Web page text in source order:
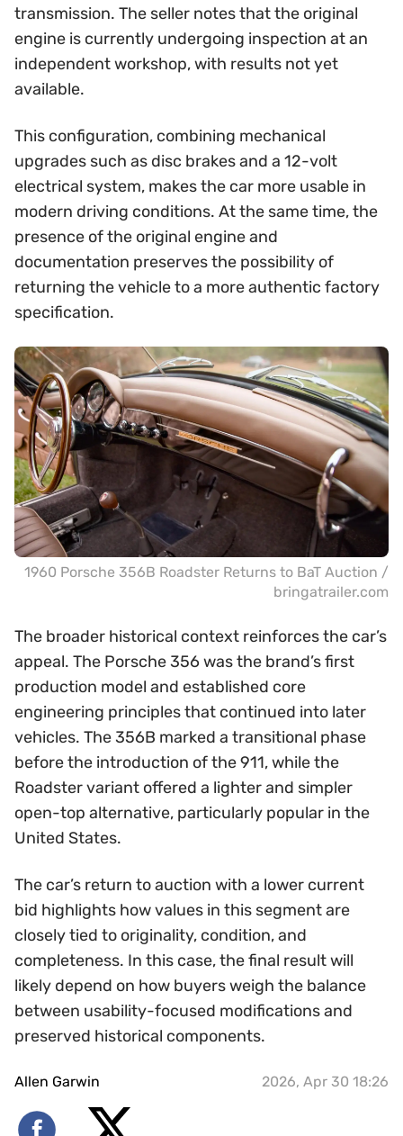
transmission. The seller notes that the original
engine is currently undergoing inspection at an
independent workshop, with results not yet
available.
This configuration, combining mechanical
upgrades such as disc brakes and a 12-volt
electrical system, makes the car more usable in
modern driving conditions. At the same time, the
presence of the original engine and
documentation preserves the possibility of
returning the vehicle to a more authentic factory
specification.
1960 Porsche 356B Roadster Returns to BaT Auction /
bringatrailer.com
The broader historical context reinforces the car’s
appeal. The Porsche 356 was the brand’s first
production model and established core
engineering principles that continued into later
vehicles. The 356B marked a transitional phase
before the introduction of the 911, while the
Roadster variant offered a lighter and simpler
open-top alternative, particularly popular in the
United States.
The car’s return to auction with a lower current
bid highlights how values in this segment are
closely tied to originality, condition, and
completeness. In this case, the final result will
likely depend on how buyers weigh the balance
between usability-focused modifications and
preserved historical components.
Allen Garwin 2026, Apr 30 18:26